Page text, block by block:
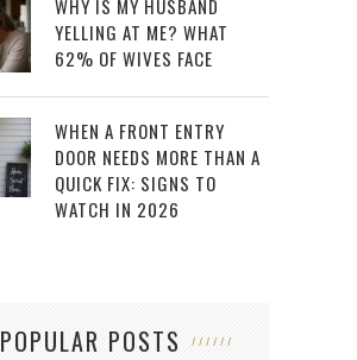
WHY IS MY HUSBAND
YELLING AT ME? WHAT
62% OF WIVES FACE
WHEN A FRONT ENTRY
DOOR NEEDS MORE THAN A
QUICK FIX: SIGNS TO
WATCH IN 2026
POPULAR POSTS